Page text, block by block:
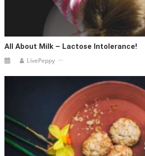
All About Milk – Lactose Intolerance!
LivePeppy